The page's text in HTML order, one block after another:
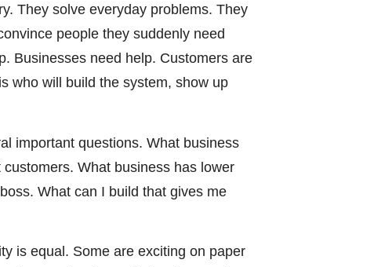
They solve everyday problems. They
people they suddenly need
Businesses need help. Customers are
who will build the system, show up
important questions. What business
What business has lower
What can I build that gives me
is equal. Some are exciting on paper